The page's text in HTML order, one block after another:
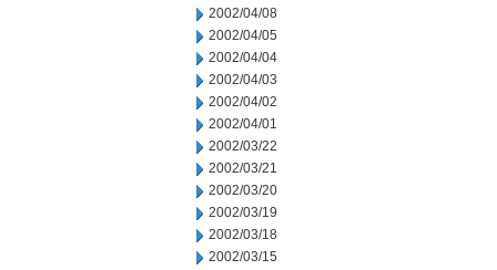
2002/04/08
2002/04/05
2002/04/04
2002/04/03
2002/04/02
2002/04/01
2002/03/22
2002/03/21
2002/03/20
2002/03/19
2002/03/18
2002/03/15